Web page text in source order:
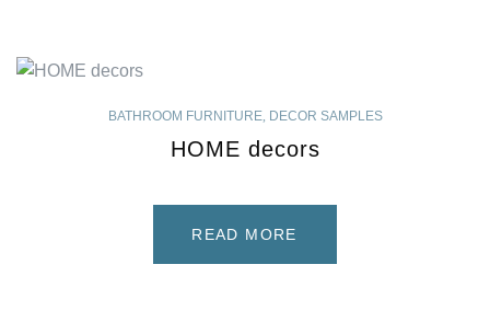
BATHROOM FURNITURE, DECOR SAMPLES
HOME decors
READ MORE